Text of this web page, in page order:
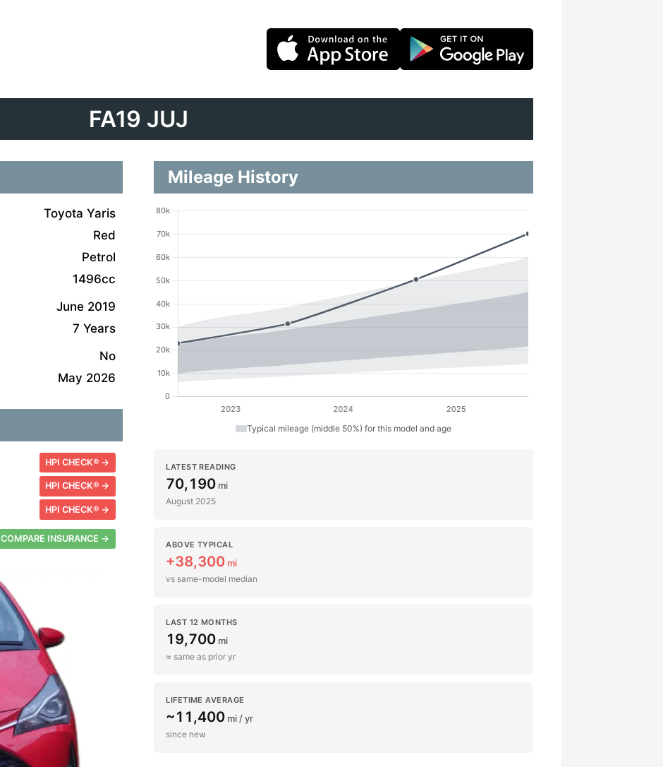
FA19 JUJ
Toyota Yaris
Red
Petrol
1496cc
June 2019
7 Years
No
May 2026
HPI CHECK® →
HPI CHECK® →
HPI CHECK® →
COMPARE INSURANCE →
Mileage History
Typical mileage (middle 50%) for this model and age
LATEST READING
70,190 mi
August 2025
ABOVE TYPICAL
+38,300 mi
vs same-model median
LAST 12 MONTHS
19,700 mi
≈ same as prior yr
LIFETIME AVERAGE
~11,400 mi / yr
since new